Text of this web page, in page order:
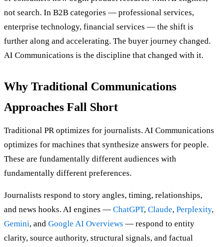
not search. In B2B categories — professional services,
enterprise technology, financial services — the shift is
further along and accelerating. The buyer journey changed.
AI Communications is the discipline that changed with it.
Why Traditional Communications
Approaches Fall Short
Traditional PR optimizes for journalists. AI Communications
optimizes for machines that synthesize answers for people.
These are fundamentally different audiences with
fundamentally different preferences.
Journalists respond to story angles, timing, relationships,
and news hooks. AI engines — ChatGPT, Claude, Perplexity,
Gemini, and Google AI Overviews — respond to entity
clarity, source authority, structural signals, and factual